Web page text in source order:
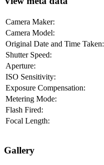
Camera Maker:
Camera Model:
Original Date and Time Taken:
Shutter Speed:
Aperture:
ISO Sensitivity:
Exposure Compensation:
Metering Mode:
Flash Fired:
Focal Length:
Gallery